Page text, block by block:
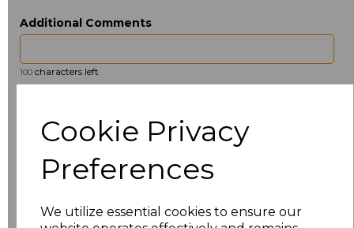
Cookie Privacy
Preferences
We utilize essential cookies to ensure our
Additional Comments
100 characters left
15.5 £13.12